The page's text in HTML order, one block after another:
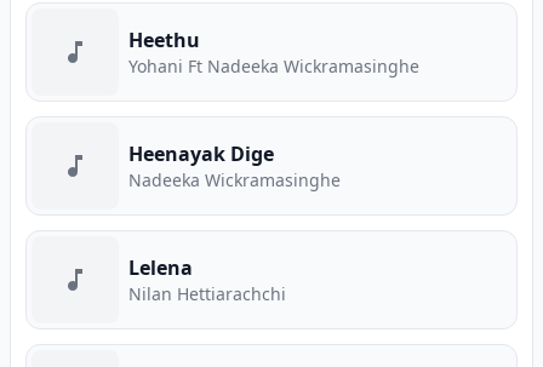
Heethu
Yohani Ft Nadeeka Wickramasinghe
Heenayak Dige
Nadeeka Wickramasinghe
Lelena
Nilan Hettiarachchi